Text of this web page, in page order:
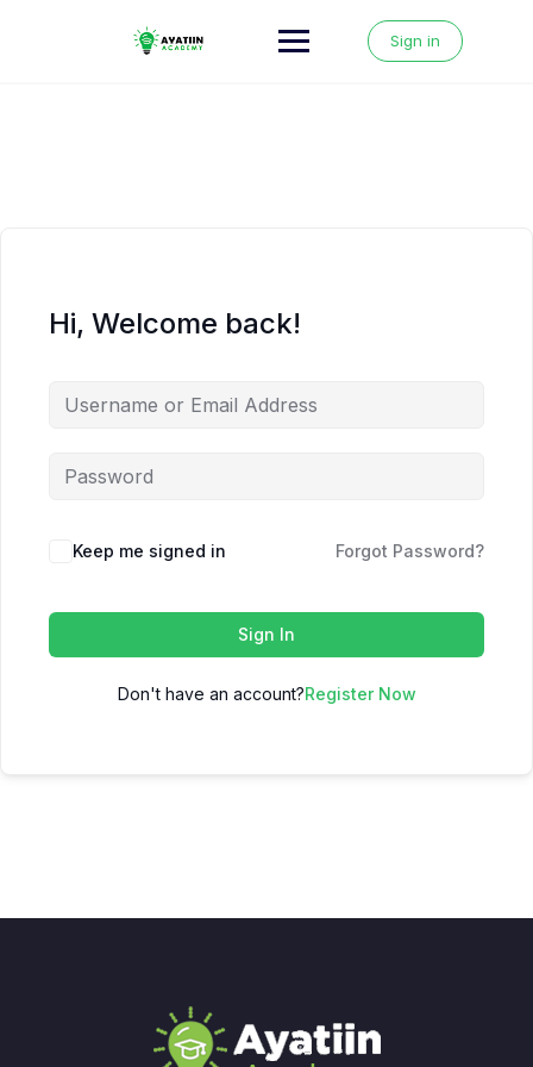
Sign in
Hi, Welcome back!
Keep me signed in Forgot Password?
Sign In
Don't have an account?Register Now